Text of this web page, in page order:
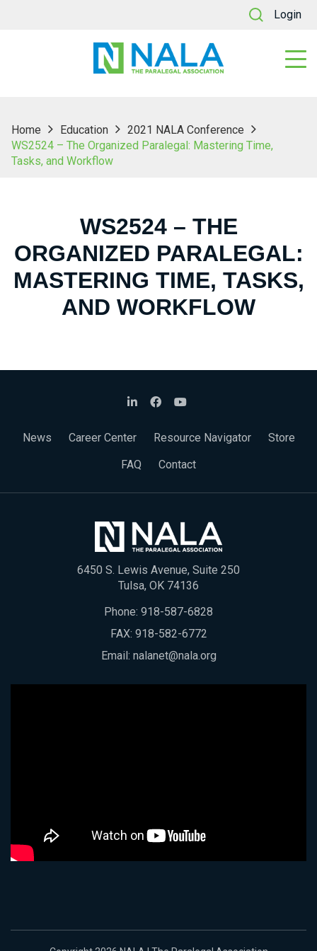
Login
Home Education
2021 NALA Conference
WS2524 – The Organized Paralegal: Mastering Time,
Tasks, and Workflow
WS2524 – THE
ORGANIZED PARALEGAL:
MASTERING TIME, TASKS,
AND WORKFLOW
News Career Center Resource Navigator
Store
FAQ
Contact
6450 S. Lewis Avenue, Suite 250
Tulsa, OK 74136
Phone: 918-587-6828
FAX: 918-582-6772
Email: nalanet@nala.org